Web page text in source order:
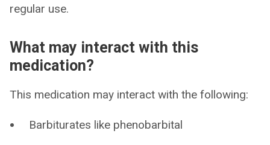
regular use.
What may interact with this
medication?
This medication may interact with the following:
Barbiturates like phenobarbital